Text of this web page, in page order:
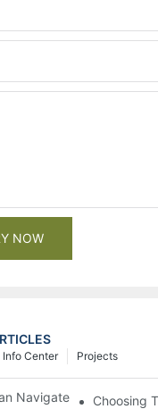
NOW
Projects
Info Center
Navigate the 50% Tariff
Choosing